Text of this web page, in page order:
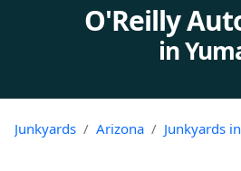
O'Reilly
in
Junkyards Arizona Junkyards